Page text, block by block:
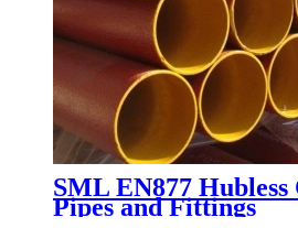
SML EN877
Pipes and Fittings